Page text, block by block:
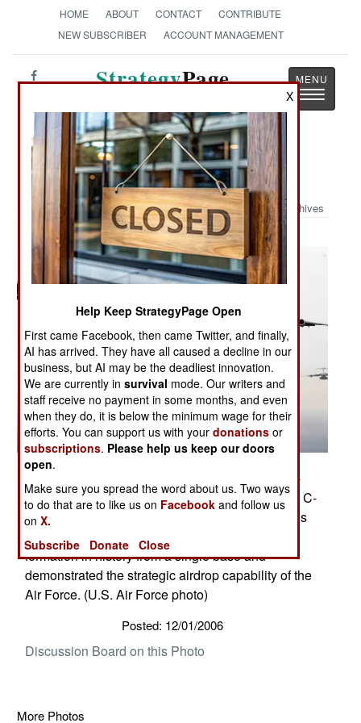
HOME ABOUT CONTACT
CONTRIBUTE
NEW SUBSCRIBER
ACCOUNT MANAGEMENT
StrategyPage
Toggle
Military Photo: C-17s Fill the Sky
Archives
Several C-17 Globemaster IIIs fly as part of a 20-
ship formation Dec. 21 over South Carolina. The C-
17s, assigned to the 437th and 315th Airlift Wings
at Charleston AFB, were part of the largest
formation in history from a single base and
demonstrated the strategic airdrop capability of the
Air Force. (U.S. Air Force photo)
Posted: 12/01/2006
Discussion Board on this Photo
More Photos
X
Help Keep StrategyPage Open
First came Facebook, then came Twitter, and finally,
AI has arrived. They have all caused a decline in our
business, but AI may be the deadliest innovation.
We are currently insurvival mode. Our writers and
staff receive no payment in some months, and even
when they do, it is below the minimum wage for their
efforts. You can support us with yourdonations or
subscriptions. Please help us keep our doors
open.
Make sure you spread the word about us. Two ways
to do that are to like us on Facebook and follow us
onX.
Subscribe
Donate Close